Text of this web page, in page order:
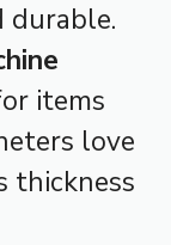
durable.
items
love
thickness